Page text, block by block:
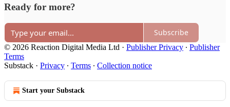
Ready for more?
Subscribe
© 2026 Reaction Digital Media Ltd · Publisher Privacy ∙ Publisher
Terms
Substack · Privacy ∙ Terms ∙ Collection notice
Start your Substack